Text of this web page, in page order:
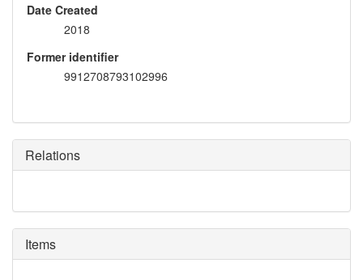
Date Created
2018
Former identifier
9912708793102996
Relations
Items